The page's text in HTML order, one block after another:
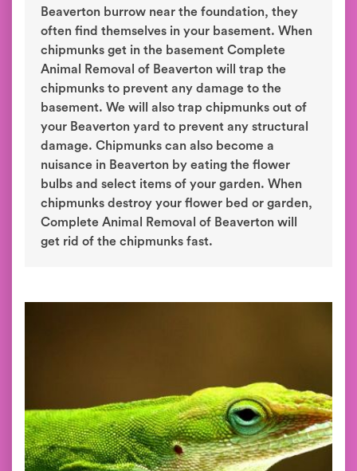
Beaverton burrow near the foundation, they
often find themselves in your basement. When
chipmunks get in the basement Complete
Animal Removal of Beaverton will trap the
chipmunks to prevent any damage to the
basement. We will also trap chipmunks out of
your Beaverton yard to prevent any structural
damage. Chipmunks can also become a
nuisance in Beaverton by eating the flower
bulbs and select items of your garden. When
chipmunks destroy your flower bed or garden,
Complete Animal Removal of Beaverton will
get rid of the chipmunks fast.